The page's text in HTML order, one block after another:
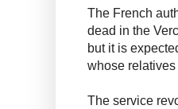
The French
dead in the
but it is
whose
The service